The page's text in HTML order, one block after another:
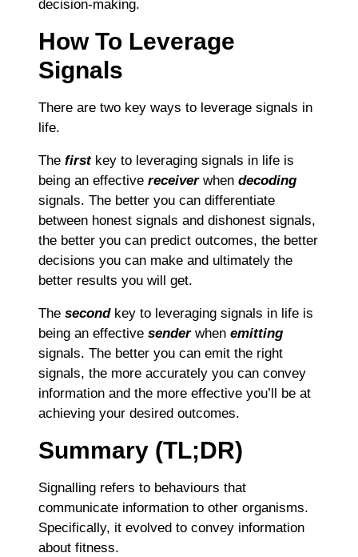
decision-making.
How To Leverage
Signals
There are two key ways to leverage signals in
life.
The first key to leveraging signals in life is
being an effective receiver when decoding
signals. The better you can differentiate
between honest signals and dishonest signals,
the better you can predict outcomes, the better
decisions you can make and ultimately the
better results you will get.
The second key to leveraging signals in life is
being an effective sender when emitting
signals. The better you can emit the right
signals, the more accurately you can convey
information and the more effective you’ll be at
achieving your desired outcomes.
Summary (TL;DR)
Signalling refers to behaviours that
communicate information to other organisms.
Specifically, it evolved to convey information
about fitness.